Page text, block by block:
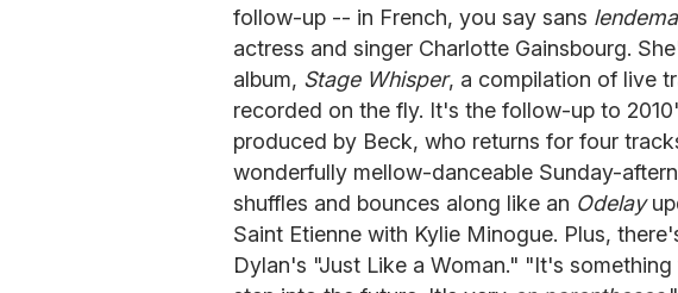
follow-up -- in French, you say sans
actress and singer Charlotte Gainsbourg.
album, Stage Whisper, a compilation of live
recorded on the fly. It's the follow-up to
produced by Beck, who returns for four
wonderfully mellow-danceable Sunday-
shuffles and bounces along like an Odelay
Saint Etienne with Kylie Minogue. Plus,
Dylan's "Just Like a Woman." "It's